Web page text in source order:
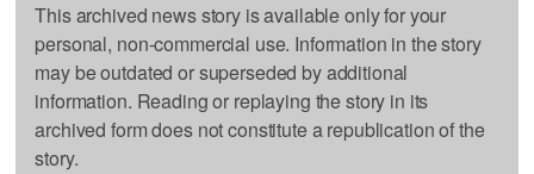
This archived news story is available only for your
personal, non-commercial use. Information in the story
may be outdated or superseded by additional
information. Reading or replaying the story in its
archived form does not constitute a republication of the
story.